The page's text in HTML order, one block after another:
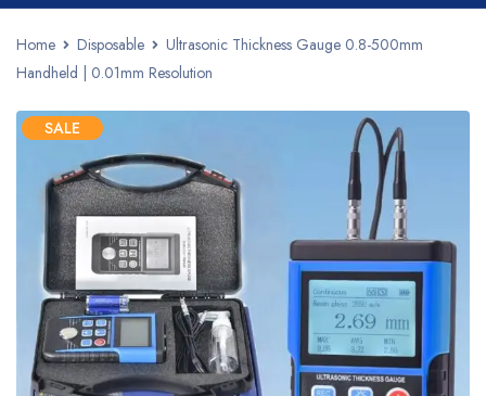
Home Disposable
Ultrasonic Thickness Gauge 0.8-500mm
Handheld | 0.01mm Resolution
SALE